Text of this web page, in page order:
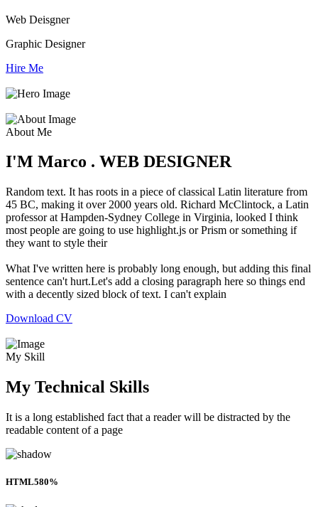
Web Deisgner
Graphic Designer
Hire Me
About Me
I'M Marco . WEB DESIGNER
Random text. It has roots in a piece of classical Latin literature from
45 BC, making it over 2000 years old. Richard McClintock, a Latin
professor at Hampden-Sydney College in Virginia, looked I think
most people are going to use highlight.js or Prism or something if
they want to style their
What I've written here is probably long enough, but adding this final
sentence can't hurt.Let's add a closing paragraph here so things end
with a decently sized block of text. I can't explain
Download CV
My Skill
My Technical Skills
It is a long established fact that a reader will be distracted by the
readable content of a page
HTML580%